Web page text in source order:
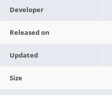
Developer
Released on
Updated
Size